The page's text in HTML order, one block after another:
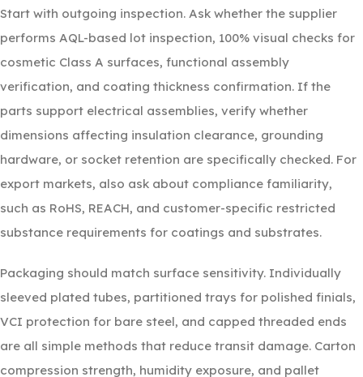
Start with outgoing inspection. Ask whether the supplier
performs AQL-based lot inspection, 100% visual checks for
cosmetic Class A surfaces, functional assembly
verification, and coating thickness confirmation. If the
parts support electrical assemblies, verify whether
dimensions affecting insulation clearance, grounding
hardware, or socket retention are specifically checked. For
export markets, also ask about compliance familiarity,
such as RoHS, REACH, and customer-specific restricted
substance requirements for coatings and substrates.
Packaging should match surface sensitivity. Individually
sleeved plated tubes, partitioned trays for polished finials,
VCI protection for bare steel, and capped threaded ends
are all simple methods that reduce transit damage. Carton
compression strength, humidity exposure, and pallet